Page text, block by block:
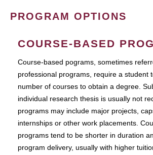
PROGRAM OPTIONS
COURSE-BASED
Course-based pograms, sometimes
professional programs, require a student
number of courses to obtain a degree.
individual research thesis is usually not
programs may include major projects,
internships or other work placements.
programs tend to be shorter in duration
program delivery, usually with higher